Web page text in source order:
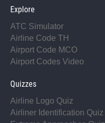
Explore
ATC Simulator
Airline Code TH
Airport Code MCO
Airport Codes Video
Quizzes
Airline Logo Quiz
Airliner Identification Quiz